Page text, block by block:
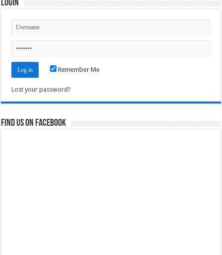
Login
Remember Me
Lost your password?
Find us on Facebook